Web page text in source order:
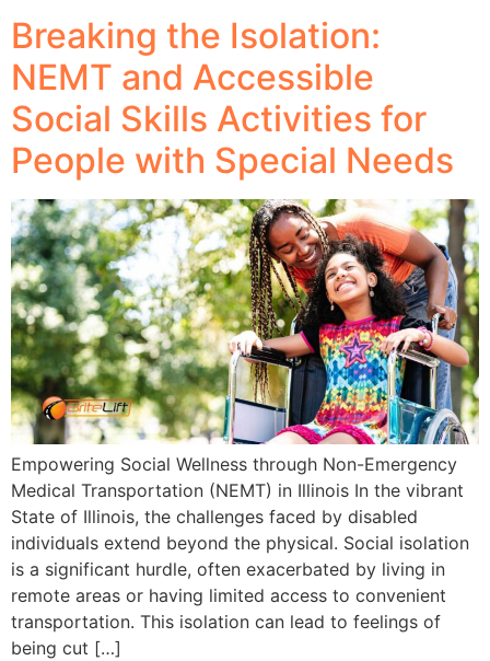
Breaking the Isolation:
NEMT and Accessible
Social Skills Activities for
People with Special Needs
Empowering Social Wellness through Non-Emergency
Medical Transportation (NEMT) in Illinois In the vibrant
State of Illinois, the challenges faced by disabled
individuals extend beyond the physical. Social isolation
is a significant hurdle, often exacerbated by living in
remote areas or having limited access to convenient
transportation. This isolation can lead to feelings of
being cut […]